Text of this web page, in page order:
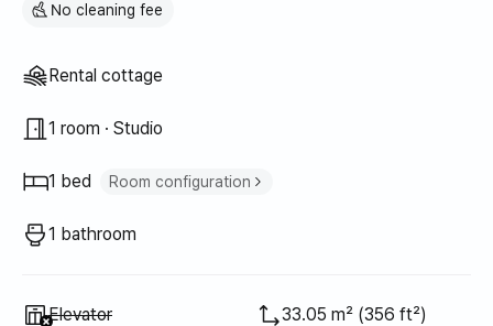
No cleaning fee
Property type
Rental cottage
1 room · Studio
1 bed Room configuration
1 bathroom
Unavailable
Elevator 33.05 m² (356 ft²)